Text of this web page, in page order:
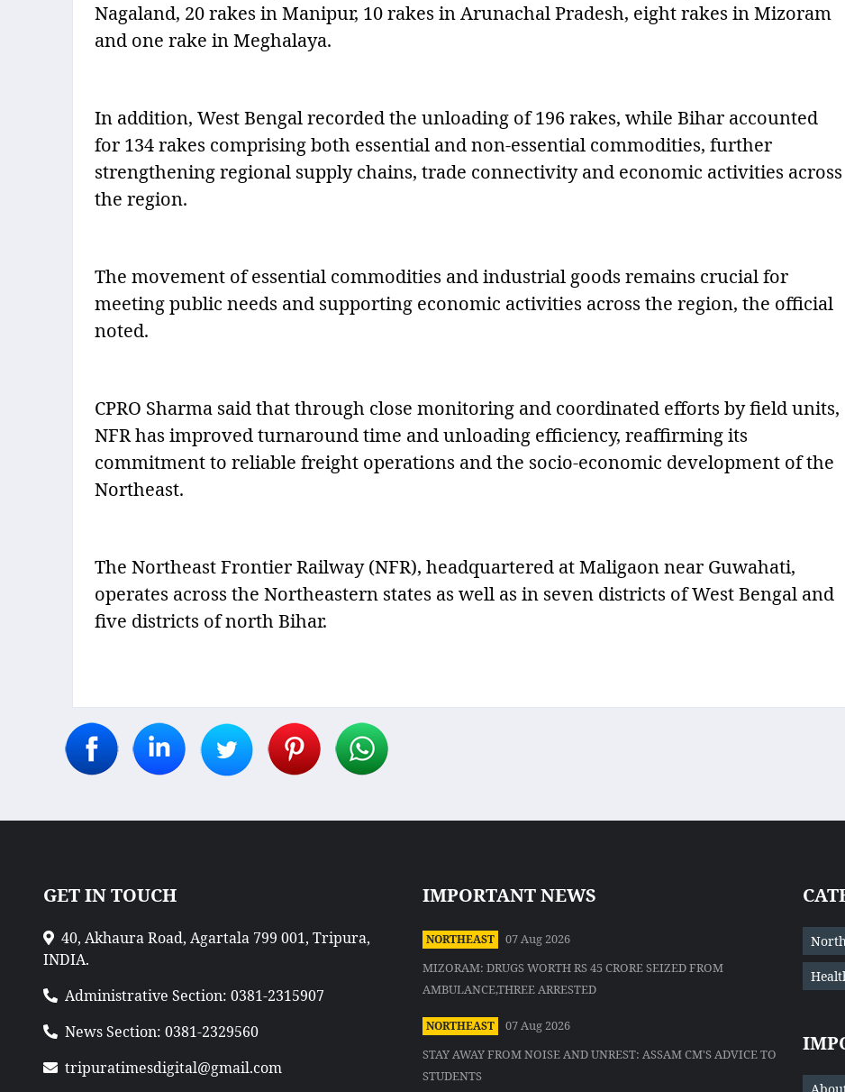
Nagaland, 20 rakes in Manipur, 10 rakes in Arunachal Pradesh, eight rakes in Mizoram
and one rake in Meghalaya.
In addition, West Bengal recorded the unloading of 196 rakes, while Bihar accounted
for 134 rakes comprising both essential and non-essential commodities, further
strengthening regional supply chains, trade connectivity and economic activities across
the region.
The movement of essential commodities and industrial goods remains crucial for
meeting public needs and supporting economic activities across the region, the official
noted.
CPRO Sharma said that through close monitoring and coordinated efforts by field units,
NFR has improved turnaround time and unloading efficiency, reaffirming its
commitment to reliable freight operations and the socio-economic development of the
Northeast.
The Northeast Frontier Railway (NFR), headquartered at Maligaon near Guwahati,
operates across the Northeastern states as well as in seven districts of West Bengal and
five districts of north Bihar.
GET IN TOUCH
40, Akhaura Road, Agartala 799 001, Tripura,
INDIA.
Administrative Section: 0381-2315907
News Section: 0381-2329560
tripuratimesdigital@gmail.com
IMPORTANT NEWS
NORTHEAST
07 Aug 2026
MIZORAM: DRUGS WORTH RS 45 CRORE SEIZED FROM
AMBULANCE,THREE ARRESTED
NORTHEAST
07 Aug 2026
STAY AWAY FROM NOISE AND UNREST: ASSAM CM'S ADVICE TO
STUDENTS